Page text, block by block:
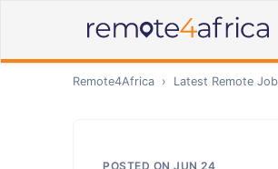
Remote4Africa › Latest Remote
POSTED ON JUN 24